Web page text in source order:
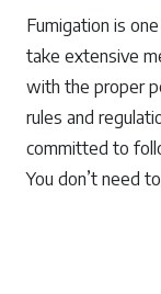
Fumigation is
take extensive
with the proper
rules and
committed to
You don’t need